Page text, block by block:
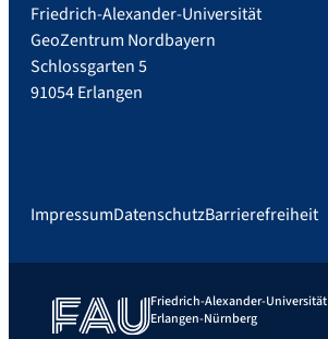
Friedrich-Alexander-Universität
GeoZentrum Nordbayern
Schlossgarten 5
91054 Erlangen
ImpressumDatenschutzBarrierefreiheit
Friedrich-Alexander-Universität
Erlangen-Nürnberg